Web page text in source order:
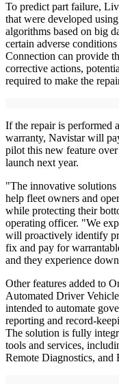
To predict part failure,
that were developed
algorithms based on big
certain adverse
Connection can provide
corrective actions,
required to make the
If the repair is performed
warranty, Navistar will
pilot this new feature
launch next year.
"The innovative
help fleet owners and
while protecting their
operating officer. "We
will proactively identify
fix and pay for
and they experience
Other features added to
Automated Driver
intended to automate
reporting and record-
The solution is fully
tools and services,
Remote Diagnostics,